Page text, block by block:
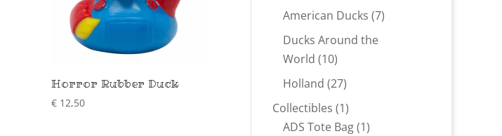
Horror Rubber Duck
€12,50
products
American Ducks 77
Ducks Around the
World 1010
products
Holland 2727
products
Collectibles 11
product
ADS Tote Bag 11